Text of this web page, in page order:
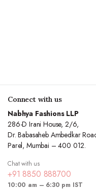
Connect with us
Nabhya Fashions LLP
286-D Irani House, 2/6,
Dr. Babasaheb Ambedkar
Parel, Mumbai – 400 012.
Chat with us
+91 8850 888700
10:00 am – 6:30 pm IST